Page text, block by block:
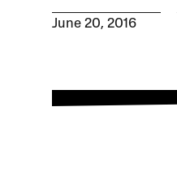
June 20, 2016